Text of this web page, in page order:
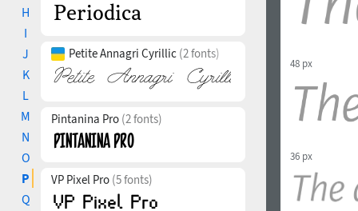
H
I
J
K
L
M
N
O
P
Q
Petite Annagri Cyrillic (2 fonts)
Pintanina Pro (2 fonts)
VP Pixel Pro (5 fonts)
48 px
36 px